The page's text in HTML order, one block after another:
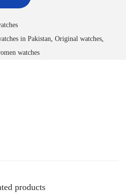
in Pakistan, Original watches,
watches
products